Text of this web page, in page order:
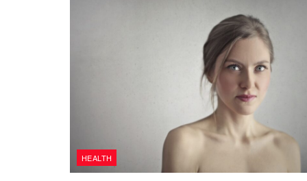
HEALTH